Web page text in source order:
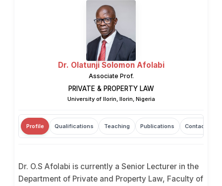
Dr. Olatunji Solomon Afolabi
Associate Prof.
PRIVATE & PROPERTY LAW
Profile Qualifications Teaching Publications Contact
Dr. O.S Afolabi is currently a Senior Lecturer in the
Department of Private and Property Law, Faculty of